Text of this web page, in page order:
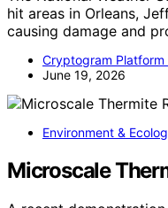
hit areas in Orleans,
causing damage and
Cryptogram Platform
June 19, 2026
Environment &
Microscale